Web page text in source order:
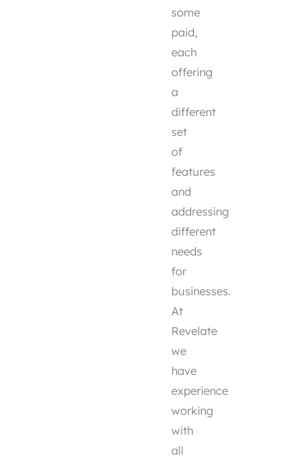
some
paid,
each
offering
a
different
set
of
features
and
addressing
different
needs
for
businesses.
At
Revelate
we
have
experience
working
with
all